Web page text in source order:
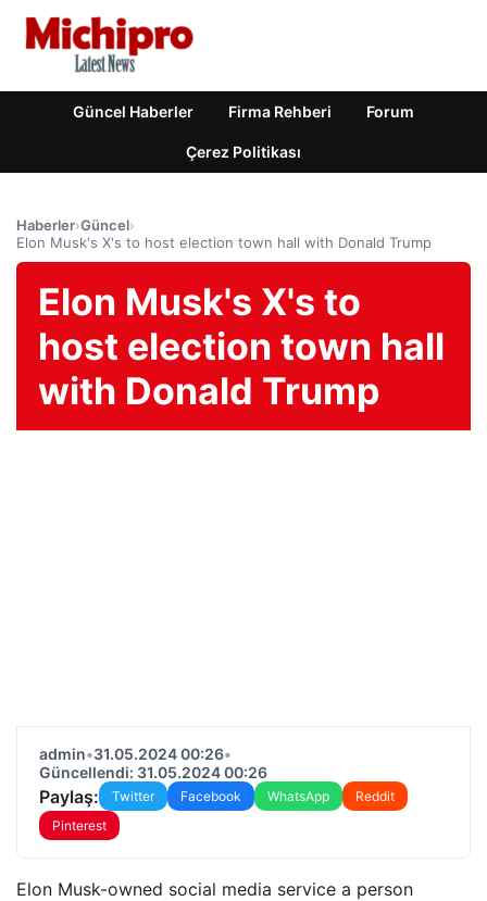
Güncel Haberler Firma Rehberi Forum
Çerez Politikası
Haberler›Güncel›
Elon Musk's X's to host election town hall with Donald Trump
Elon Musk's X's to
host election town hall
with Donald Trump
admin•31.05.2024 00:26•
Güncellendi: 31.05.2024 00:26
Paylaş: Twitter Facebook WhatsApp
Reddit
Pinterest
Elon Musk-owned social media service a person